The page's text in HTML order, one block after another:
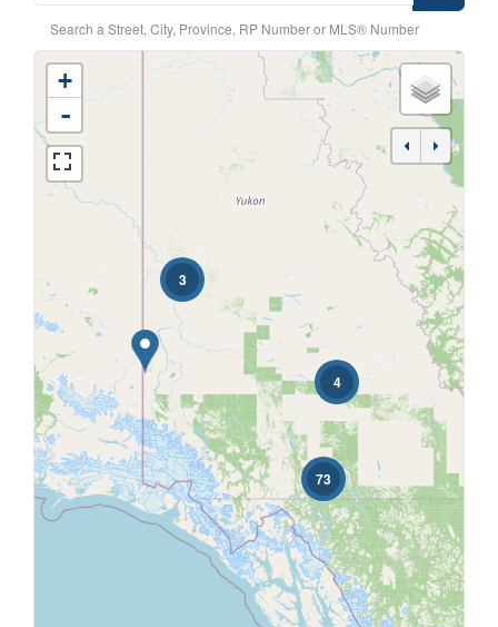
Bathrooms
Price
Search a Street, City, Province, RP Number or MLS® Number
3
4
73
+
-